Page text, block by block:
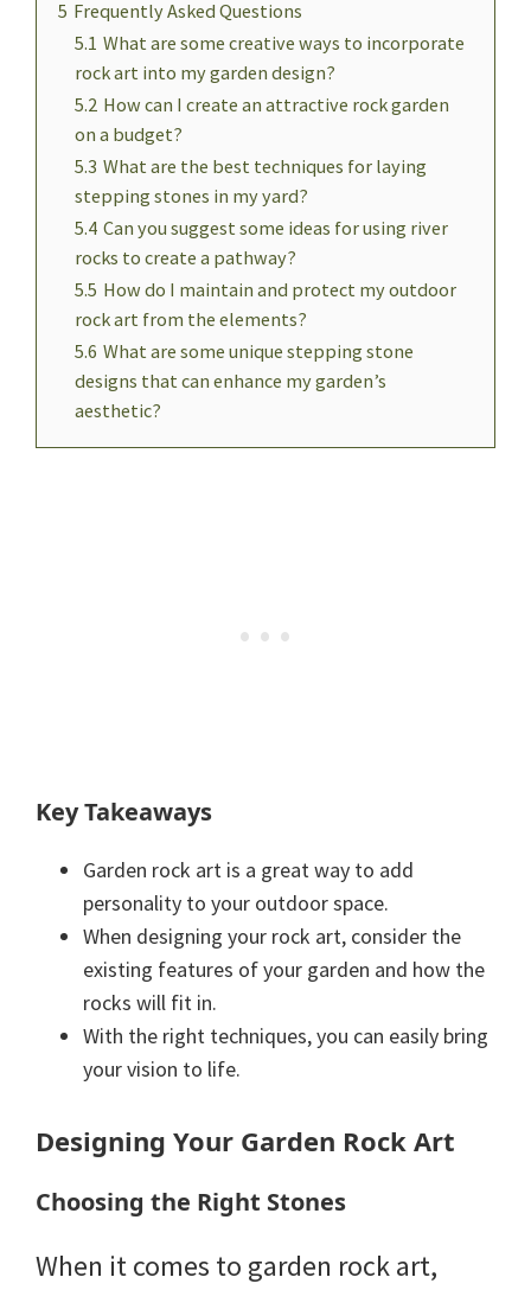
5 Frequently Asked Questions
5.1 What are some creative ways to incorporate
rock art into my garden design?
5.2 How can I create an attractive rock garden
on a budget?
5.3 What are the best techniques for laying
stepping stones in my yard?
5.4 Can you suggest some ideas for using river
rocks to create a pathway?
5.5 How do I maintain and protect my outdoor
rock art from the elements?
5.6 What are some unique stepping stone
designs that can enhance my garden’s
aesthetic?
Key Takeaways
Garden rock art is a great way to add
personality to your outdoor space.
When designing your rock art, consider the
existing features of your garden and how the
rocks will fit in.
With the right techniques, you can easily bring
your vision to life.
Designing Your Garden Rock Art
Choosing the Right Stones
When it comes to garden rock art,